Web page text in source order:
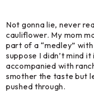
Not gonna lie, never
cauliflower. My mom
part of a “medley”
suppose I didn’t mind
accompanied with
smother the taste but
pushed through.